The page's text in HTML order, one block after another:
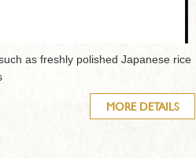
as freshly polished Japanese rice
MORE DETAILS